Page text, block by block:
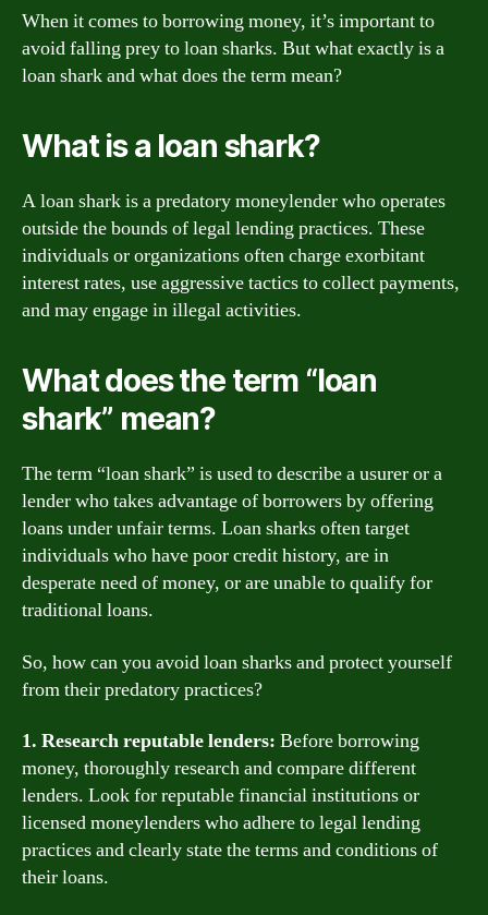
When it comes to borrowing money, it’s important to
avoid falling prey to loan sharks. But what exactly is a
loan shark and what does the term mean?
What is a loan shark?
A loan shark is a predatory moneylender who operates
outside the bounds of legal lending practices. These
individuals or organizations often charge exorbitant
interest rates, use aggressive tactics to collect payments,
and may engage in illegal activities.
What does the term “loan
shark” mean?
The term “loan shark” is used to describe a usurer or a
lender who takes advantage of borrowers by offering
loans under unfair terms. Loan sharks often target
individuals who have poor credit history, are in
desperate need of money, or are unable to qualify for
traditional loans.
So, how can you avoid loan sharks and protect yourself
from their predatory practices?
1. Research reputable lenders: Before borrowing
money, thoroughly research and compare different
lenders. Look for reputable financial institutions or
licensed moneylenders who adhere to legal lending
practices and clearly state the terms and conditions of
their loans.